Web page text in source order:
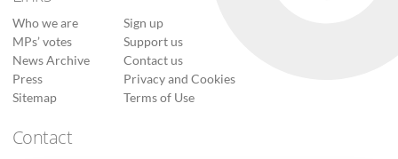
Who we are
MPs’ votes
News Archive
Press
Sitemap
Sign up
Support us
Contact us
Privacy and Cookies
Terms of Use
Contact